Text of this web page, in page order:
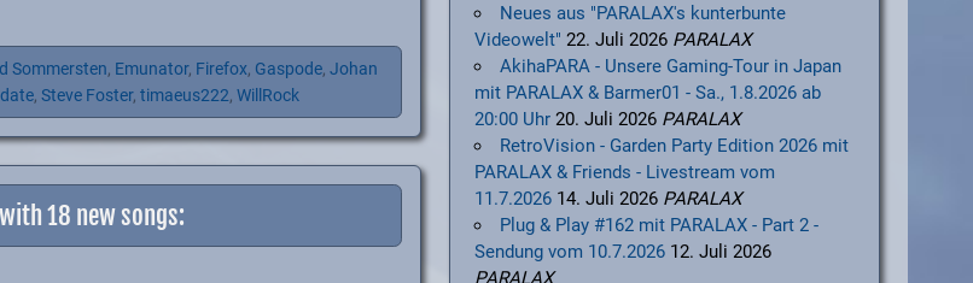
Sommersten, Emunator, Firefox, Gaspode, Johan
,Steve Foster,timaeus222,WillRock
18 new songs:
Neues aus "PARALAX's kunterbunte
Videowelt" 22. Juli 2026 PARALAX
AkihaPARA - Unsere Gaming-Tour in Japan
mit PARALAX & Barmer01 - Sa., 1.8.2026 ab
20:00 Uhr 20. Juli 2026 PARALAX
RetroVision - Garden Party Edition 2026 mit
PARALAX & Friends - Livestream vom
11.7.2026 14. Juli 2026 PARALAX
Plug & Play #162 mit PARALAX - Part 2 -
Sendung vom 10.7.2026 12. Juli 2026